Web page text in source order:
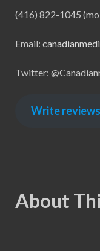
(416) 822-1045
Email:
Twitter:
Write
About